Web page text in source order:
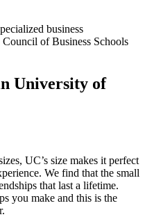
business
of Business Schools
University of
UC’s size makes it perfect
We find that the small
that last a lifetime.
you make and this is the